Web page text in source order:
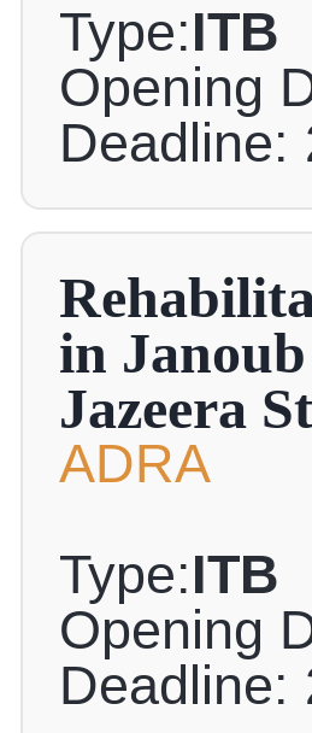
Type:ITB
Opening
Deadline:
in
Jazeera
ADRA
Type:ITB
Opening
Deadline: